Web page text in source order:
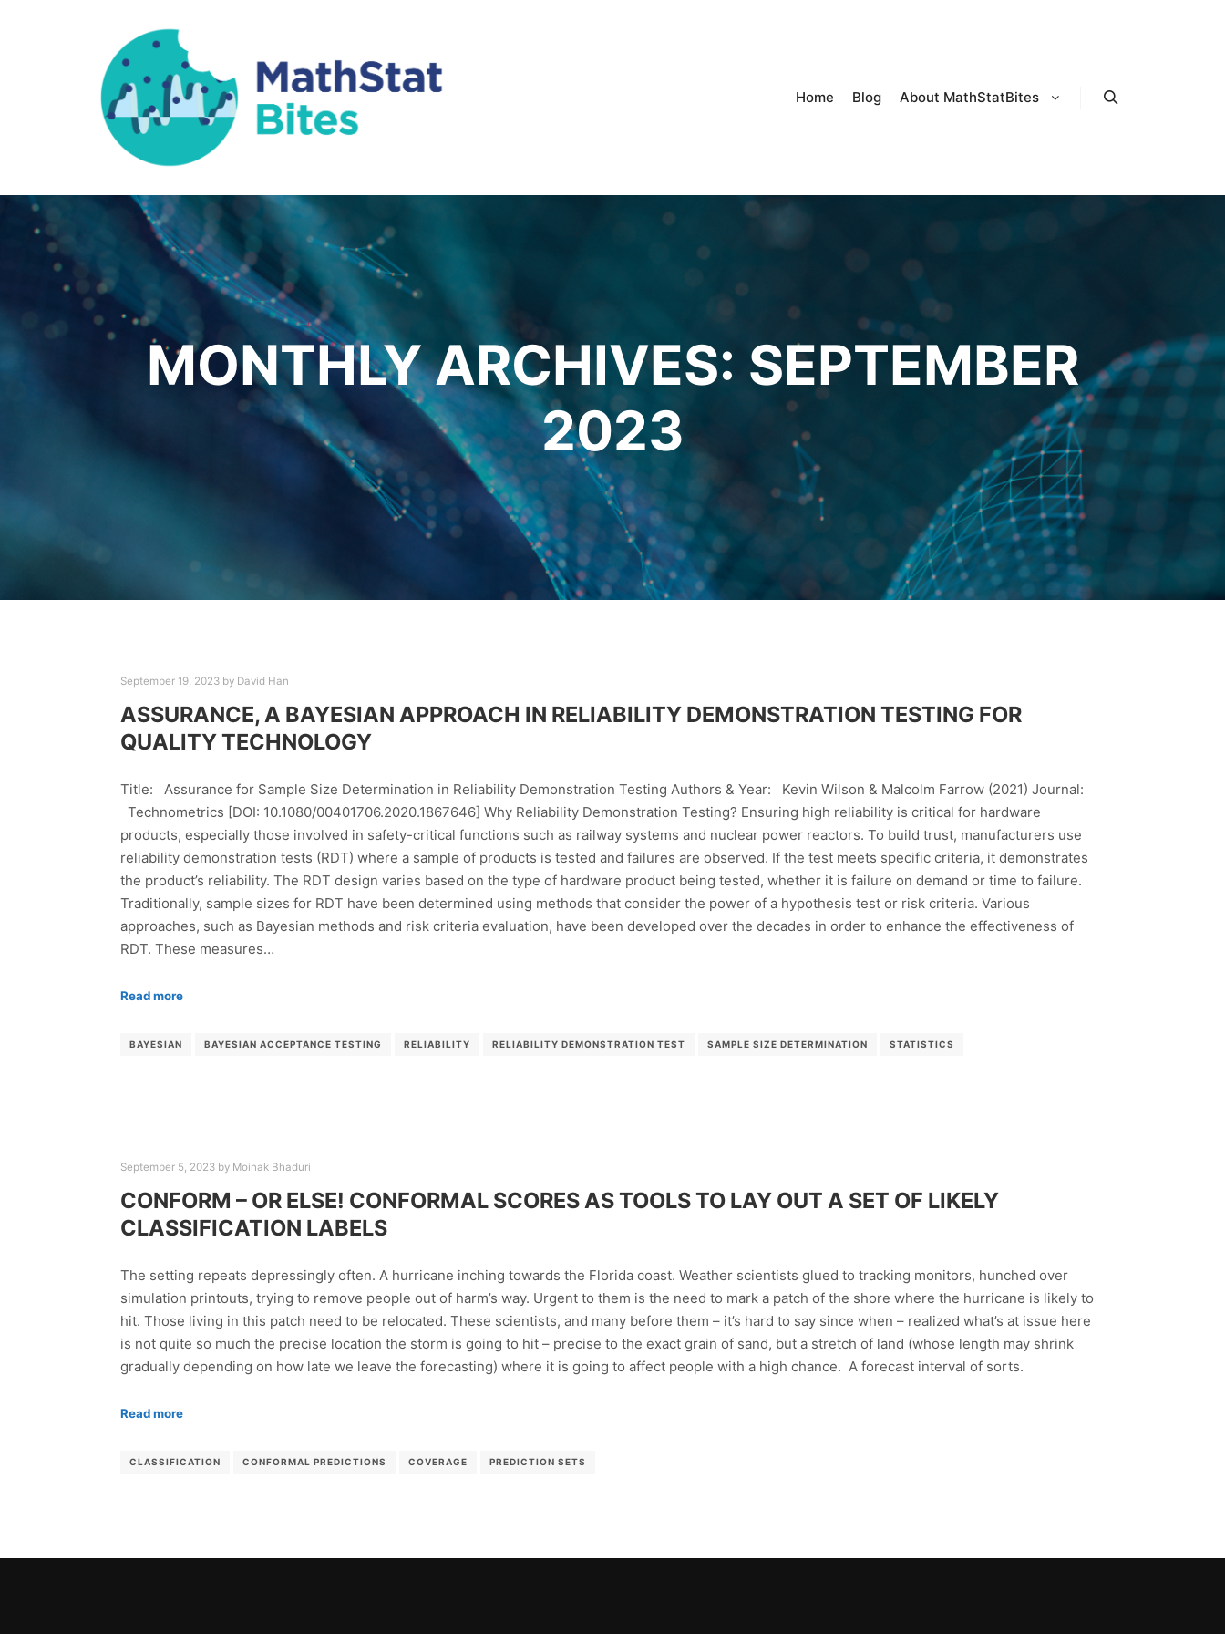
Home Blog About MathStatBites
MONTHLY ARCHIVES: SEPTEMBER
2023
September 19, 2023 by David Han
ASSURANCE, A BAYESIAN APPROACH IN RELIABILITY DEMONSTRATION TESTING FOR
QUALITY TECHNOLOGY
Title: Assurance for Sample Size Determination in Reliability Demonstration Testing Authors & Year: Kevin Wilson & Malcolm Farrow (2021) Journal:
Technometrics [DOI: 10.1080/00401706.2020.1867646] Why Reliability Demonstration Testing? Ensuring high reliability is critical for hardware
products, especially those involved in safety-critical functions such as railway systems and nuclear power reactors. To build trust, manufacturers use
reliability demonstration tests (RDT) where a sample of products is tested and failures are observed. If the test meets specific criteria, it demonstrates
the product’s reliability. The RDT design varies based on the type of hardware product being tested, whether it is failure on demand or time to failure.
Traditionally, sample sizes for RDT have been determined using methods that consider the power of a hypothesis test or risk criteria. Various
approaches, such as Bayesian methods and risk criteria evaluation, have been developed over the decades in order to enhance the effectiveness of
RDT. These measures…
Read more
BAYESIAN BAYESIAN ACCEPTANCE TESTING RELIABILITY RELIABILITY DEMONSTRATION TEST SAMPLE SIZE DETERMINATION STATISTICS
September 5, 2023 by Moinak Bhaduri
CONFORM – OR ELSE! CONFORMAL SCORES AS TOOLS TO LAY OUT A SET OF LIKELY
CLASSIFICATION LABELS
The setting repeats depressingly often. A hurricane inching towards the Florida coast. Weather scientists glued to tracking monitors, hunched over
simulation printouts, trying to remove people out of harm’s way. Urgent to them is the need to mark a patch of the shore where the hurricane is likely to
hit. Those living in this patch need to be relocated. These scientists, and many before them – it’s hard to say since when – realized what’s at issue here
is not quite so much the precise location the storm is going to hit – precise to the exact grain of sand, but a stretch of land (whose length may shrink
gradually depending on how late we leave the forecasting) where it is going to affect people with a high chance. A forecast interval of sorts.
Read more
CLASSIFICATION CONFORMAL PREDICTIONS COVERAGE PREDICTION SETS